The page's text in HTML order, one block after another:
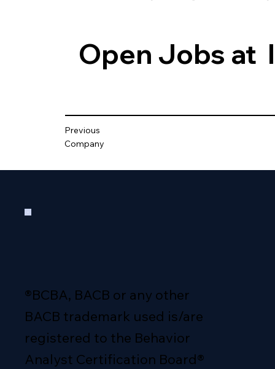
Open Jobs at
Previous
Company
®BCBA, BACB or any other
BACB trademark used is/are
registered to the Behavior
Analyst Certification Board®